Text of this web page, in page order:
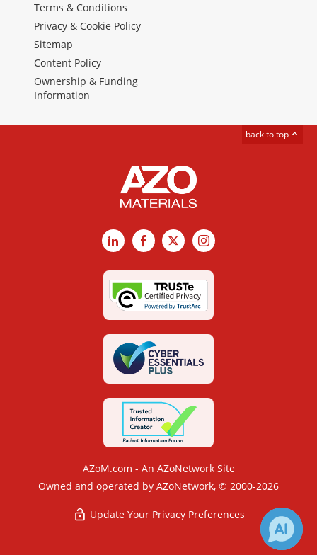
Terms & Conditions
Privacy & Cookie Policy
Sitemap
Content Policy
Ownership & Funding
Information
back to top
LinkedInFacebook
X Instagram
AZoM.com - An AZoNetwork Site
Owned and operated by AZoNetwork, © 2000-2026
Update Your Privacy Preferences